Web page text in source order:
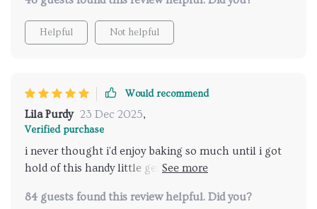
Helpful Not helpful
Would recommend
Lila Purdy 23 Dec 2025,
Verified purchase
i never thought i'd enjoy baking so much until i got
hold of this handy little gem. can't wait to try out
84 guests found this review helpful. Did you?